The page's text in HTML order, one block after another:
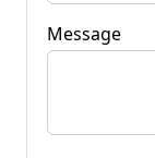
Message